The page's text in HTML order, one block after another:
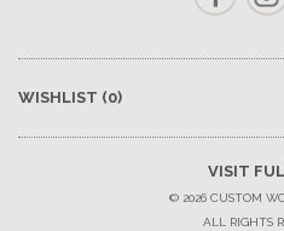
WISHLIST (0)
VISIT
© 2026 CUSTOM
ALL RIGHTS